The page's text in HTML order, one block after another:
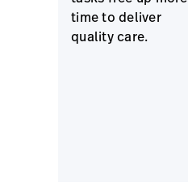
time to deliver
quality care.